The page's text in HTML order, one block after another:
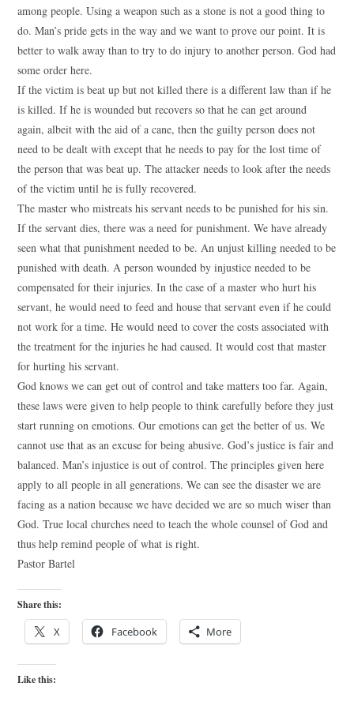
among people. Using a weapon such as a stone is not a good thing to
do. Man’s pride gets in the way and we want to prove our point. It is
better to walk away than to try to do injury to another person. God had
some order here.
If the victim is beat up but not killed there is a different law than if he
is killed. If he is wounded but recovers so that he can get around
again, albeit with the aid of a cane, then the guilty person does not
need to be dealt with except that he needs to pay for the lost time of
the person that was beat up. The attacker needs to look after the needs
of the victim until he is fully recovered.
The master who mistreats his servant needs to be punished for his sin.
If the servant dies, there was a need for punishment. We have already
seen what that punishment needed to be. An unjust killing needed to be
punished with death. A person wounded by injustice needed to be
compensated for their injuries. In the case of a master who hurt his
servant, he would need to feed and house that servant even if he could
not work for a time. He would need to cover the costs associated with
the treatment for the injuries he had caused. It would cost that master
for hurting his servant.
God knows we can get out of control and take matters too far. Again,
these laws were given to help people to think carefully before they just
start running on emotions. Our emotions can get the better of us. We
cannot use that as an excuse for being abusive. God’s justice is fair and
balanced. Man’s injustice is out of control. The principles given here
apply to all people in all generations. We can see the disaster we are
facing as a nation because we have decided we are so much wiser than
God. True local churches need to teach the whole counsel of God and
thus help remind people of what is right.
Pastor Bartel
Share this:
X Facebook More
Like this: